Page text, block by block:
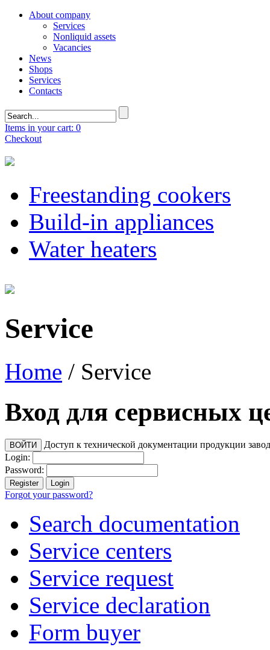
About company
Services
Nonliquid assets
Vacancies
News
Shops
Services
Contacts
Items in your cart: 0
Checkout
Freestanding cookers
Build-in appliances
Water heaters
Service
Home / Service
Вход для сервисных
Доступ к технической документации продукции
Login:
Password:
Forgot your password?
Search documentation
Service centers
Service request
Service declaration
Form buyer